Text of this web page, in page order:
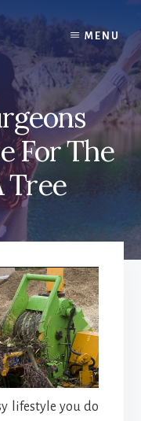
MENU
For The
Tree
lifestyle you do